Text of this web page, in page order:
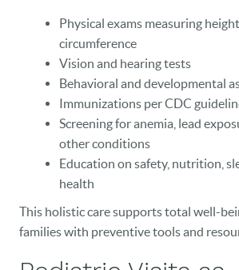
DENTAL CARE
PATIENT RESOURCES
Physical exams measuring
circumference
Vision and hearing tests
Behavioral and developmental
Immunizations per CDC
Screening for anemia, lead
other conditions
Education on safety, nutrition,
health
This holistic care supports total well-
families with preventive tools and